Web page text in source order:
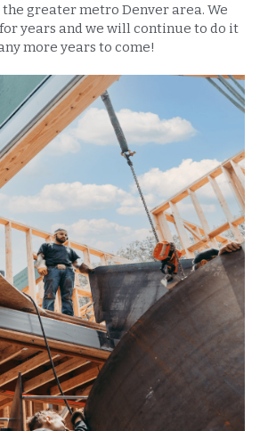
greater metro Denver area. We
years and we will continue to do it
more years to come!